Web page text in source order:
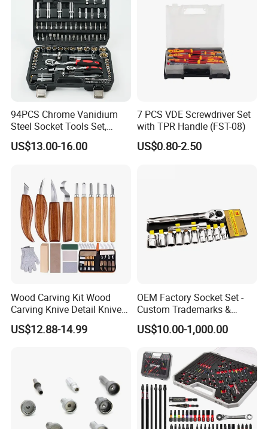
94PCS Chrome Vanidium
Steel Socket Tools Set,
Hand Tools
US$13.00-16.00
7 PCS VDE Screwdriver Set
with TPR Handle (FST-08)
US$0.80-2.50
Wood Carving Kit Wood
Carving Knive Detail Knives
Block Whittling Kit
US$12.88-14.99
OEM Factory Socket Set -
Custom Trademarks &
Packaging, China Base
US$10.00-1,000.00